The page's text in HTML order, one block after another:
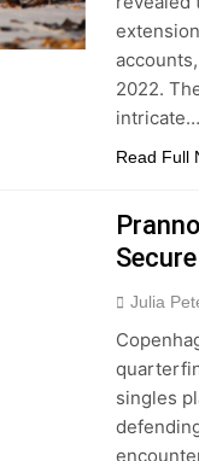
2022.
intricate…
Read Full
Julia
singles